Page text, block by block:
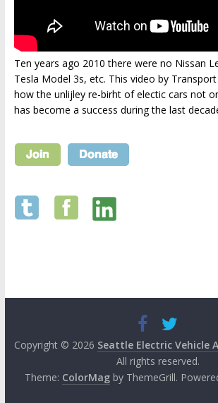
Ten years ago 2010 there were no Nissan
Tesla Model 3s, etc. This video by
how the unlijley re-birht of electic cars not
has become a success during the last
Copyright © 2026 Seattle Electric Vehicle
All rights reserved.
Theme: ColorMagby ThemeGrill.